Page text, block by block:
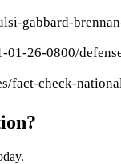
gabbard-
01-26-0800/
fact-check-